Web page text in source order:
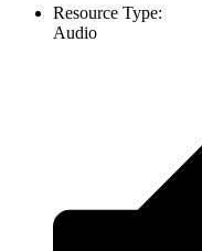
Resource Type:
Audio